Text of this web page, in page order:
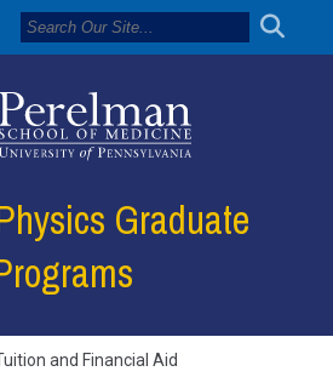
Graduate
and Financial Aid